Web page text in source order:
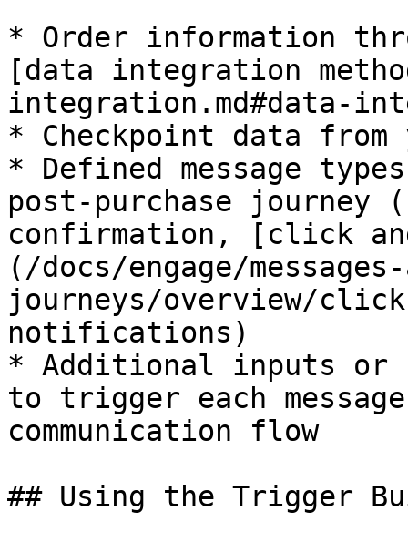
* Order information
[data integration
integration.md#data-
* Checkpoint data
* Defined message
post-purchase journey
confirmation, [click
(/docs/engage/
journeys/overview/
notifications)
* Additional inputs or
to trigger each
communication flow
## Using the Trigger